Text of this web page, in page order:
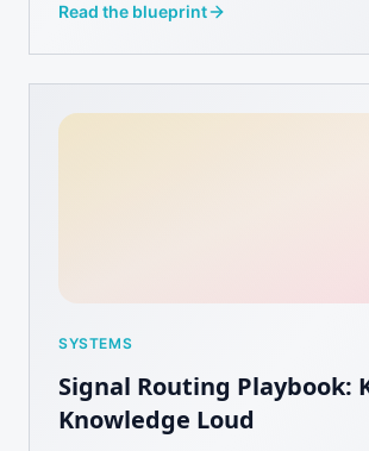
Read the blueprint
SYSTEMS
Signal Routing Playbook:
Knowledge Loud